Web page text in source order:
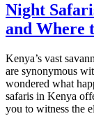
Night
and Where
Kenya’s vast
are synonymous
wondered what
safaris in Kenya
you to witness the